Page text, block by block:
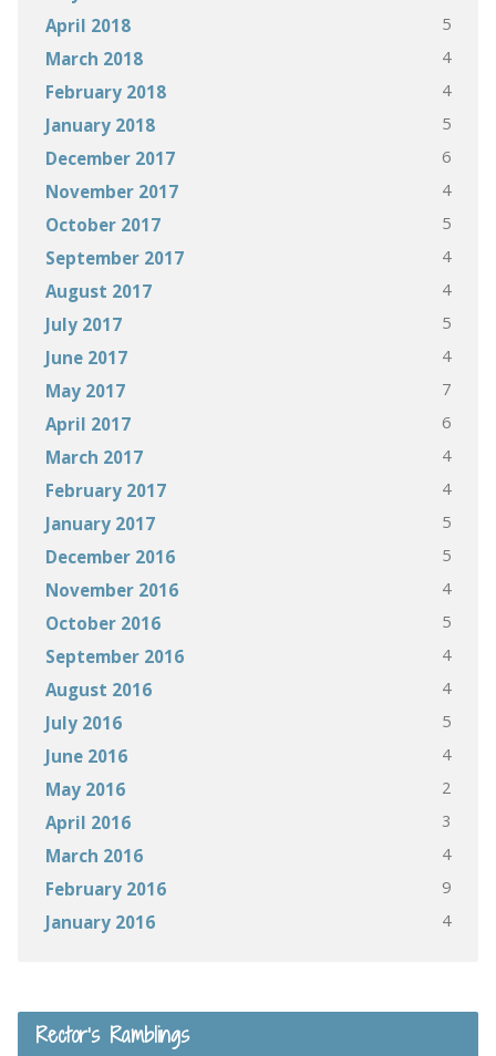
April 2018 5
March 2018 4
February 2018 4
January 2018 5
December 2017 6
November 2017 4
October 2017 5
September 2017 4
August 2017 4
July 2017 5
June 2017 4
May 2017 7
April 2017 6
March 2017 4
February 2017 4
January 2017 5
December 2016 5
November 2016 4
October 2016 5
September 2016 4
August 2016 4
July 2016 5
June 2016 4
May 2016 2
April 2016 3
March 2016 4
February 2016 9
January 2016 4
Rector’s Ramblings